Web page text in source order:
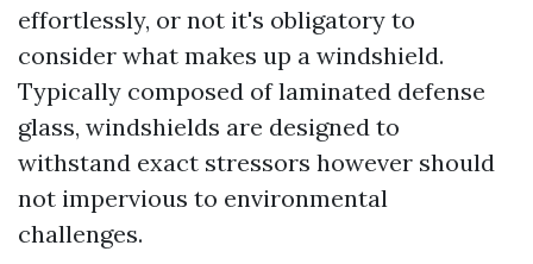
effortlessly, or not it's obligatory to
consider what makes up a windshield.
Typically composed of laminated defense
glass, windshields are designed to
withstand exact stressors however should
not impervious to environmental
challenges.